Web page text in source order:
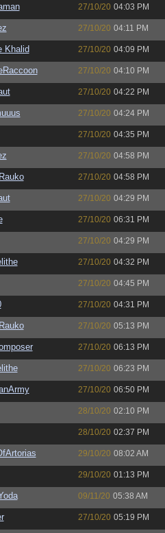
27/10/20 04:03 PM
27/10/20 04:11 PM
Khalid 27/10/20 04:09 PM
27/10/20 04:10 PM
27/10/20 04:22 PM
27/10/20 04:24 PM
27/10/20 04:35 PM
27/10/20 04:58 PM
27/10/20 04:58 PM
27/10/20 04:29 PM
27/10/20 06:31 PM
27/10/20 04:29 PM
27/10/20 04:32 PM
27/10/20 04:45 PM
27/10/20 04:31 PM
27/10/20 05:13 PM
27/10/20 06:13 PM
27/10/20 06:23 PM
27/10/20 06:50 PM
28/10/20 02:10 PM
28/10/20 02:37 PM
29/10/20 08:02 AM
29/10/20 01:13 PM
09/11/20 05:38 AM
27/10/20 05:19 PM